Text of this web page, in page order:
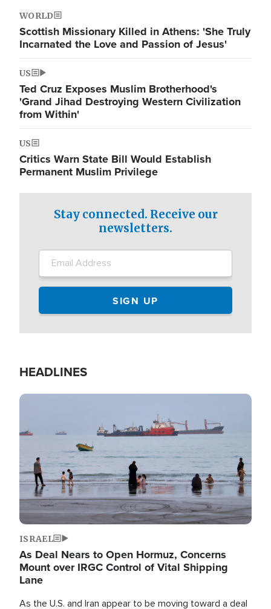
WORLD
Scottish Missionary Killed in Athens: 'She Truly
Incarnated the Love and Passion of Jesus'
US
Ted Cruz Exposes Muslim Brotherhood's
'Grand Jihad Destroying Western Civilization
from Within'
US
Critics Warn State Bill Would Establish
Permanent Muslim Privilege
Stay connected. Receive our
newsletters.
HEADLINES
Image
ISRAEL
As Deal Nears to Open Hormuz, Concerns
Mount over IRGC Control of Vital Shipping
Lane
As the U.S. and Iran appear to be moving toward a deal